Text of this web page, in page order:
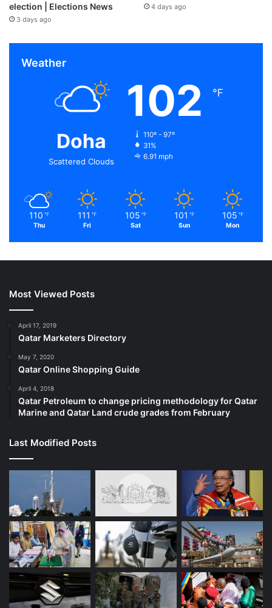
election | Elections News
3 days ago
4 days ago
Weather
Doha
Scattered Clouds
102 ℉
110º - 97º
31%
6.91 mph
110 ℉
Thu
111 ℉
Fri
105 ℉
Sat
101 ℉
Sun
105 ℉
Mon
Most Viewed Posts
April 17, 2019
Qatar Marketers Directory
May 7, 2020
Qatar Online Shopping Guide
April 4, 2018
Qatar Petroleum to change pricing methodology for Qatar
Marine and Qatar Land crude grades from February
Last Modified Posts